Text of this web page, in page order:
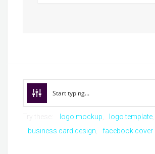
logo mockup
logo template
business card design
facebook cover